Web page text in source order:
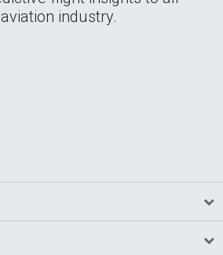
industry.